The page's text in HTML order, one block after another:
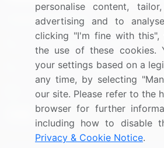
Connect with us
US: (+1) 844-364-1100
UK: (+44) 203-893-3200
Contact Us
personalise content,
advertising and to
clicking "I'm fine with this",
the use of these cookies.
your settings based on a
any time, by selecting
our site. Please refer to the
browser for further
including how to disable
Privacy & Cookie Notice.